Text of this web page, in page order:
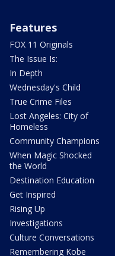
Features
FOX 11 Originals
The Issue Is:
In Depth
Wednesday's Child
True Crime Files
Lost Angeles: City of
Homeless
Community Champions
When Magic Shocked
the World
Destination Education
Get Inspired
Rising Up
Investigations
Culture Conversations
Remembering Kobe